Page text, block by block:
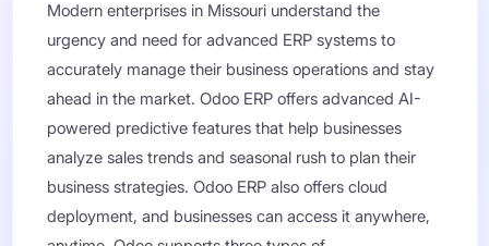
Modern enterprises in Missouri understand the
urgency and need for advanced ERP systems to
accurately manage their business operations and stay
ahead in the market. Odoo ERP offers advanced AI-
powered predictive features that help businesses
analyze sales trends and seasonal rush to plan their
business strategies. Odoo ERP also offers cloud
deployment, and businesses can access it anywhere,